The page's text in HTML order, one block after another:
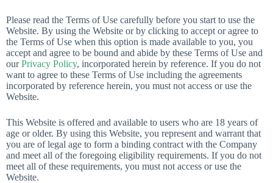
Please read the Terms of Use carefully before you start to use the
Website. By using the Website or by clicking to accept or agree to
the Terms of Use when this option is made available to you, you
accept and agree to be bound and abide by these Terms of Use and
ourPrivacy Policy, incorporated herein by reference. If you do not
want to agree to these Terms of Use including the agreements
incorporated by reference herein, you must not access or use the
Website.
This Website is offered and available to users who are 18 years of
age or older. By using this Website, you represent and warrant that
you are of legal age to form a binding contract with the Company
and meet all of the foregoing eligibility requirements. If you do not
meet all of these requirements, you must not access or use the
Website.